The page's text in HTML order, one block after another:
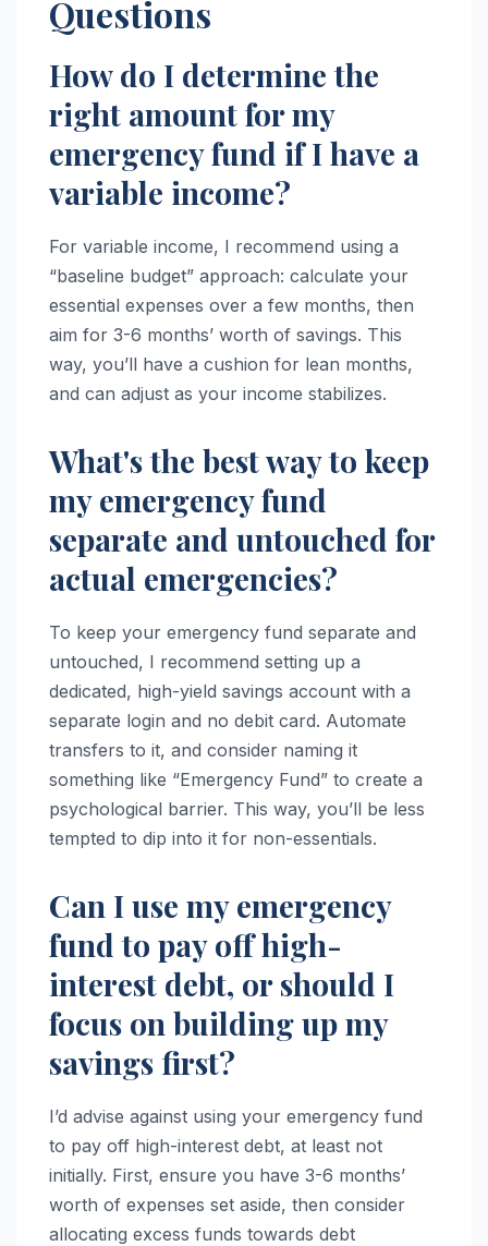
Questions
How do I determine the
right amount for my
emergency fund if I have a
variable income?
For variable income, I recommend using a
“baseline budget” approach: calculate your
essential expenses over a few months, then
aim for 3-6 months’ worth of savings. This
way, you’ll have a cushion for lean months,
and can adjust as your income stabilizes.
What's the best way to keep
my emergency fund
separate and untouched for
actual emergencies?
To keep your emergency fund separate and
untouched, I recommend setting up a
dedicated, high-yield savings account with a
separate login and no debit card. Automate
transfers to it, and consider naming it
something like “Emergency Fund” to create a
psychological barrier. This way, you’ll be less
tempted to dip into it for non-essentials.
Can I use my emergency
fund to pay off high-
interest debt, or should I
focus on building up my
savings first?
I’d advise against using your emergency fund
to pay off high-interest debt, at least not
initially. First, ensure you have 3-6 months’
worth of expenses set aside, then consider
allocating excess funds towards debt